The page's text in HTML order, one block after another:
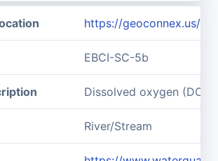
https://geoconnex.us/
EBCI-SC-5b
Dissolved oxygen (DO)
River/Stream